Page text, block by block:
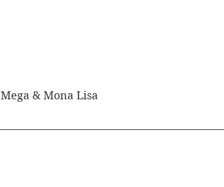
Mega & Mona Lisa